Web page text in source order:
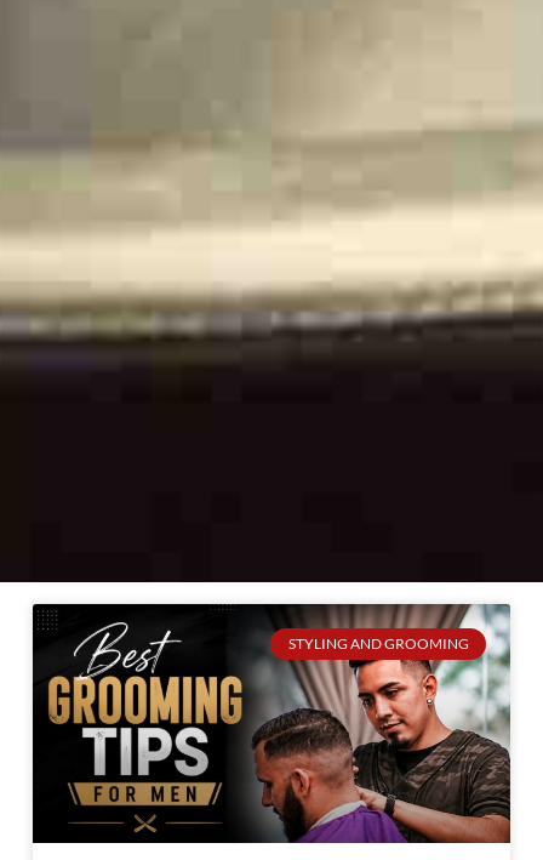
STYLING AND GROOMING